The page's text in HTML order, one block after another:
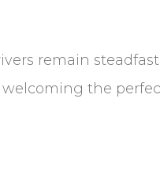
remain
the